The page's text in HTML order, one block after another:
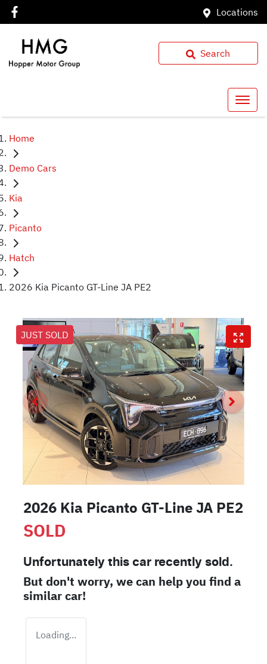
Locations
Search
Home
Demo Cars
Kia
Picanto
Hatch
2026 Kia Picanto GT-Line JA PE2
JUST SOLD
2026 Kia Picanto GT-Line JA PE2
SOLD
Unfortunately this car recently sold.
But don't worry, we can help you find a
similarcar!
Loading...